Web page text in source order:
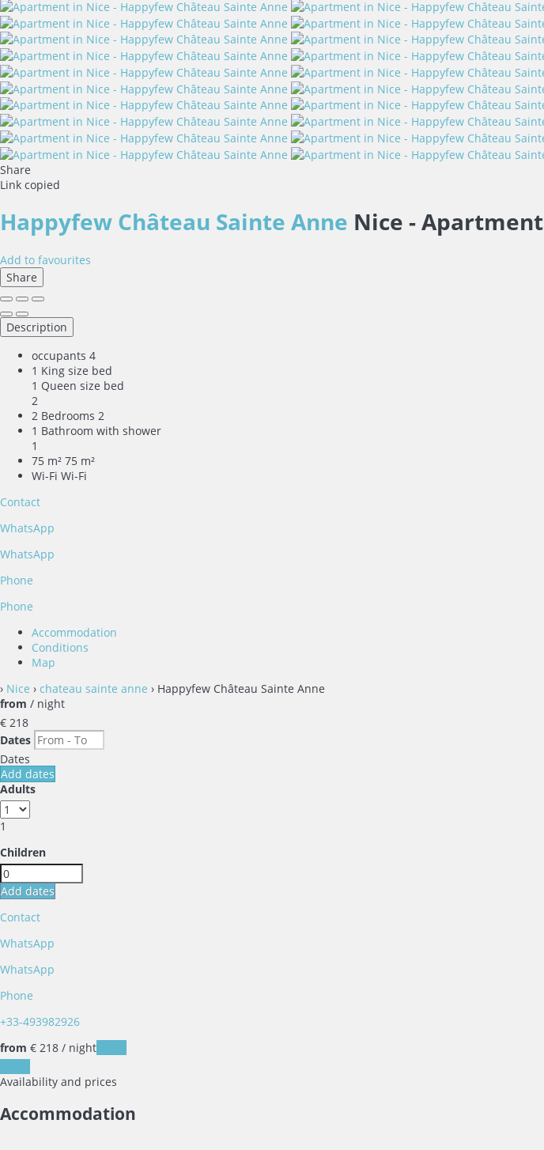
Share
Link copied
Happyfew Château Sainte Anne Nice -Apartment
Add to favourites
Share
Description
occupants 4
1 King size bed
1 Queen size bed
2
2 Bedrooms 2
1 Bathroom with shower
1
75 m² 75 m²
Wi-Fi Wi-Fi
Contact
WhatsApp
WhatsApp
Phone
Phone
Accommodation
Conditions
Map
› Nice › chateau sainte anne › Happyfew Château Sainte Anne
from / night
€ 218
Dates
Dates
Add dates
Adults
1
Children
Add dates
Contact
WhatsApp
WhatsApp
Phone
+33-493982926
from € 218 / night
Availability and prices
Accommodation